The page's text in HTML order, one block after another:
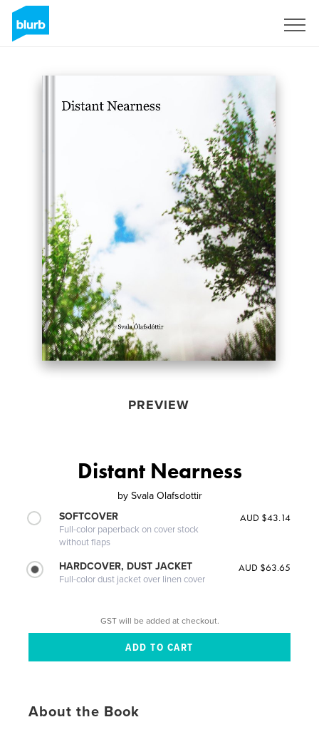
PREVIEW
Distant Nearness
by Svala Olafsdottir
SOFTCOVER
Full-color paperback on cover stock
without flaps
AUD $43.14
HARDCOVER, DUST JACKET
Full-color dust jacket over linen cover
AUD $63.65
GST will be added at checkout.
About the Book